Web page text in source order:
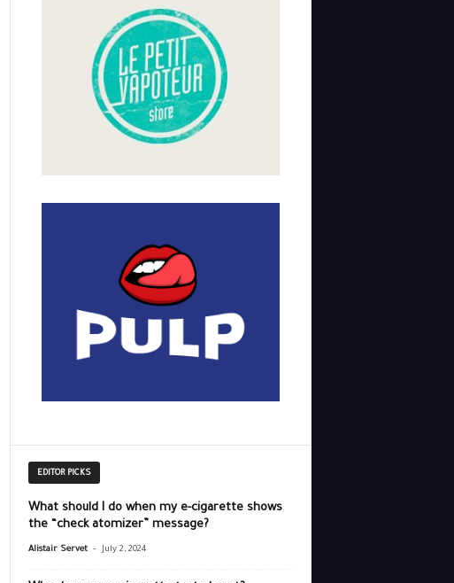
EDITOR PICKS
What should I do when my e-cigarette shows
the “check atomizer” message?
Alistair Servet - July 2, 2024